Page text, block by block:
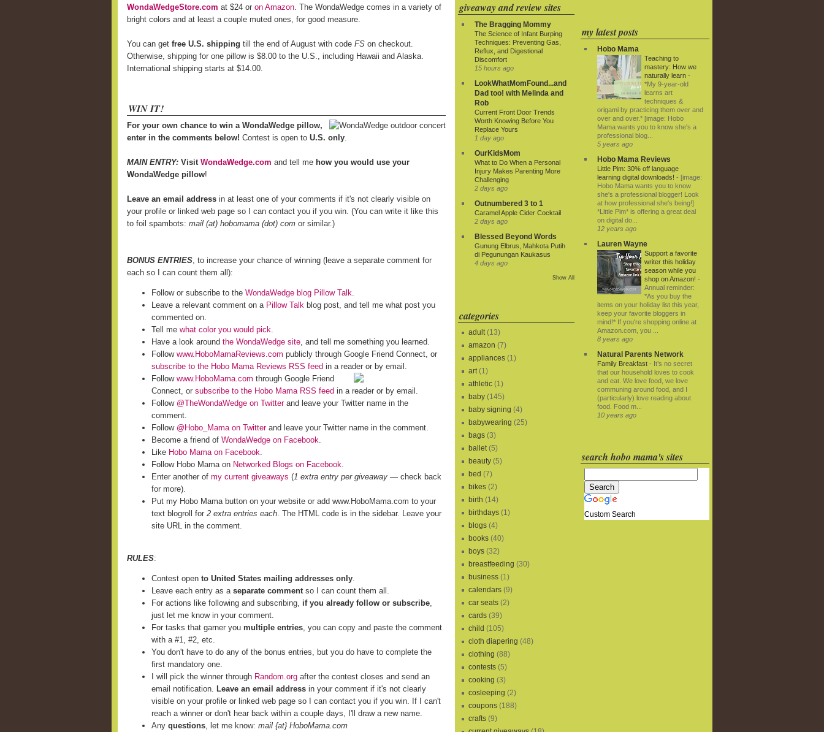
WondaWedgeStore.com at $24 or on Amazon. The WondaWedge comes in a variety of
bright colors and at least a couple muted ones, for good measure.
You can get free U.S. shipping till the end of August with code FS on checkout.
Otherwise, shipping for one pillow is $8.00 to the U.S., including Hawaii and Alaska.
International shipping starts at $14.00.
WIN IT!
For your own chance to win a WondaWedge pillow,
enter in the comments below! Contest is open to U.S. only.
MAIN ENTRY: Visit WondaWedge.com and tell me how you would use your
WondaWedge pillow!
Leave an email address in at least one of your comments if it's not clearly visible on
your profile or linked web page so I can contact you if you win. (You can write it like this
to foil spambots: mail (at) hobomama (dot) com or similar.)
BONUS ENTRIES, to increase your chance of winning (leave a separate comment for
each so I can count them all):
Follow or subscribe to the WondaWedge blog Pillow Talk.
Leave a relevant comment on a Pillow Talk blog post, and tell me what post you
commented on.
Tell me what color you would pick.
Have a look around the WondaWedge site, and tell me something you learned.
Follow www.HoboMamaReviews.com publicly through Google Friend Connect, or
subscribe to the Hobo Mama Reviews RSS feed in a reader or by email.
Follow www.HoboMama.com through Google Friend
Connect, or subscribe to the Hobo Mama RSS feed in a reader or by email.
Follow @TheWondaWedge on Twitterand leave your Twitter name in the
comment.
Follow @Hobo_Mama on Twitterand leave your Twitter name in the comment.
Become a friend of WondaWedge on Facebook.
Like Hobo Mama on Facebook.
Follow Hobo Mama on Networked Blogs on Facebook.
Enter another of my current giveaways (1 extra entry per giveaway — check back
for more).
Put my Hobo Mama button on your website or add www.HoboMama.com to your
text blogroll for 2 extra entries each. The HTML code is in the sidebar. Leave your
site URL in the comment.
RULES:
Contest open to United States mailing addresses only.
Leave each entry as a separate commentso I can count them all.
For actions like following and subscribing, if you already follow or subscribe,
just let me know in your comment.
For tasks that garner you multiple entries, you can copy and paste the comment
with a #1, #2, etc.
You don't have to do any of the bonus entries, but you do have to complete the
first mandatory one.
I will pick the winner through Random.org after the contest closes and send an
email notification. Leave an email address in your comment if it's not clearly
visible on your profile or linked web page so I can contact you if you win. If I can't
reach a winner or don't hear back within a couple days, I'll draw a new name.
Any questions, let me know: mail {at} HoboMama.com
giveaway and review sites
The Bragging Mommy
The Science of Infant Burping
Techniques: Preventing Gas,
Reflux, and Digestional
Discomfort
15 hours ago
LookWhatMomFound...and
Dad too! with Melinda and
Rob
Current Front Door Trends
Worth Knowing Before You
Replace Yours
1 day ago
OurKidsMom
What to Do When a Personal
Injury Makes Parenting More
Challenging
2 days ago
Outnumbered 3 to 1
Caramel Apple Cider Cocktail
2 days ago
Blessed Beyond Words
Gunung Elbrus, Mahkota Putih
di Pegunungan Kaukasus
4 days ago
Show All
categories
adult (13)
amazon (7)
appliances (1)
art (1)
athletic (1)
baby (145)
baby signing (4)
babywearing (25)
bags (3)
ballet (5)
beauty (5)
bed (7)
bikes (2)
birth (14)
birthdays (1)
blogs (4)
books (40)
boys (32)
breastfeeding (30)
business (1)
calendars (9)
car seats (2)
cards (39)
child (105)
cloth diapering (48)
clothing (88)
contests (5)
cooking (3)
cosleeping (2)
coupons (188)
crafts (9)
my latest posts
Hobo Mama
Teaching to
mastery: How we
naturally learn -
*My 9-year-old
learns art
techniques &
origami by practicing them over and
over and over.* [image: Hobo
Mama wants you to know she's a
professional blog...
5 years ago
Hobo Mama Reviews
Little Pim: 30% off language
learning digital downloads! - [image:
Hobo Mama wants you to know
she's a professional blogger! Look
at how professional she's being!]
*Little Pim* is offering a great deal
on digital do...
12 years ago
Lauren Wayne
Support a favorite
writer this holiday
season while you
shop on Amazon! -
Annual reminder:
*As you buy the
items on your holiday list this year,
keep your favorite bloggers in
mind!* If you're shopping online at
Amazon.com, you ...
8 years ago
Natural Parents Network
Family Breakfast - It’s no secret
that our household loves to cook
and eat. We love food, we love
communing around food, and I
(particularly) love reading about
food. Food m...
10 years ago
search hobo mama's sites
Custom Search